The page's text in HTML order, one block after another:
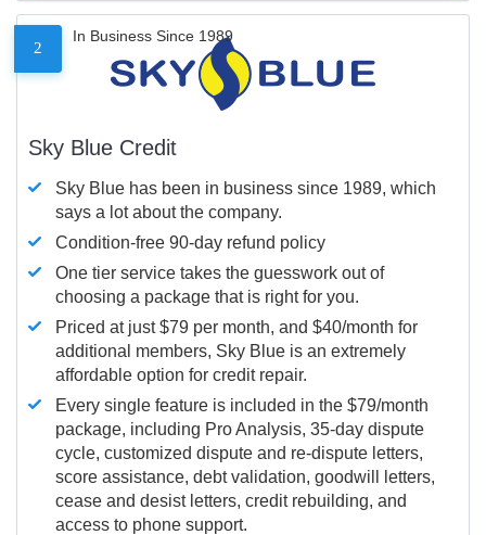
2
In Business Since 1989
Sky Blue Credit
Sky Blue has been in business since 1989, which
says a lot about the company.
Condition-free 90-day refund policy
One tier service takes the guesswork out of
choosing a package that is right for you.
Priced at just $79 per month, and $40/month for
additional members, Sky Blue is an extremely
affordable option for credit repair.
Every single feature is included in the $79/month
package, including Pro Analysis, 35-day dispute
cycle, customized dispute and re-dispute letters,
score assistance, debt validation, goodwill letters,
cease and desist letters, credit rebuilding, and
access to phone support.